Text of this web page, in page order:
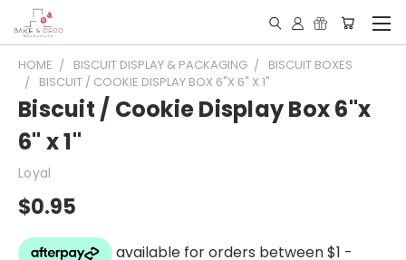
HOME BISCUIT DISPLAY & PACKAGING
BISCUIT BOXES
BISCUIT / COOKIE DISPLAY BOX 6"X 6" X 1"
Biscuit / Cookie Display Box 6"x
6" x 1"
Loyal
$0.95